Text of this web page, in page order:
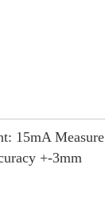
15mA Measure
+-3mm